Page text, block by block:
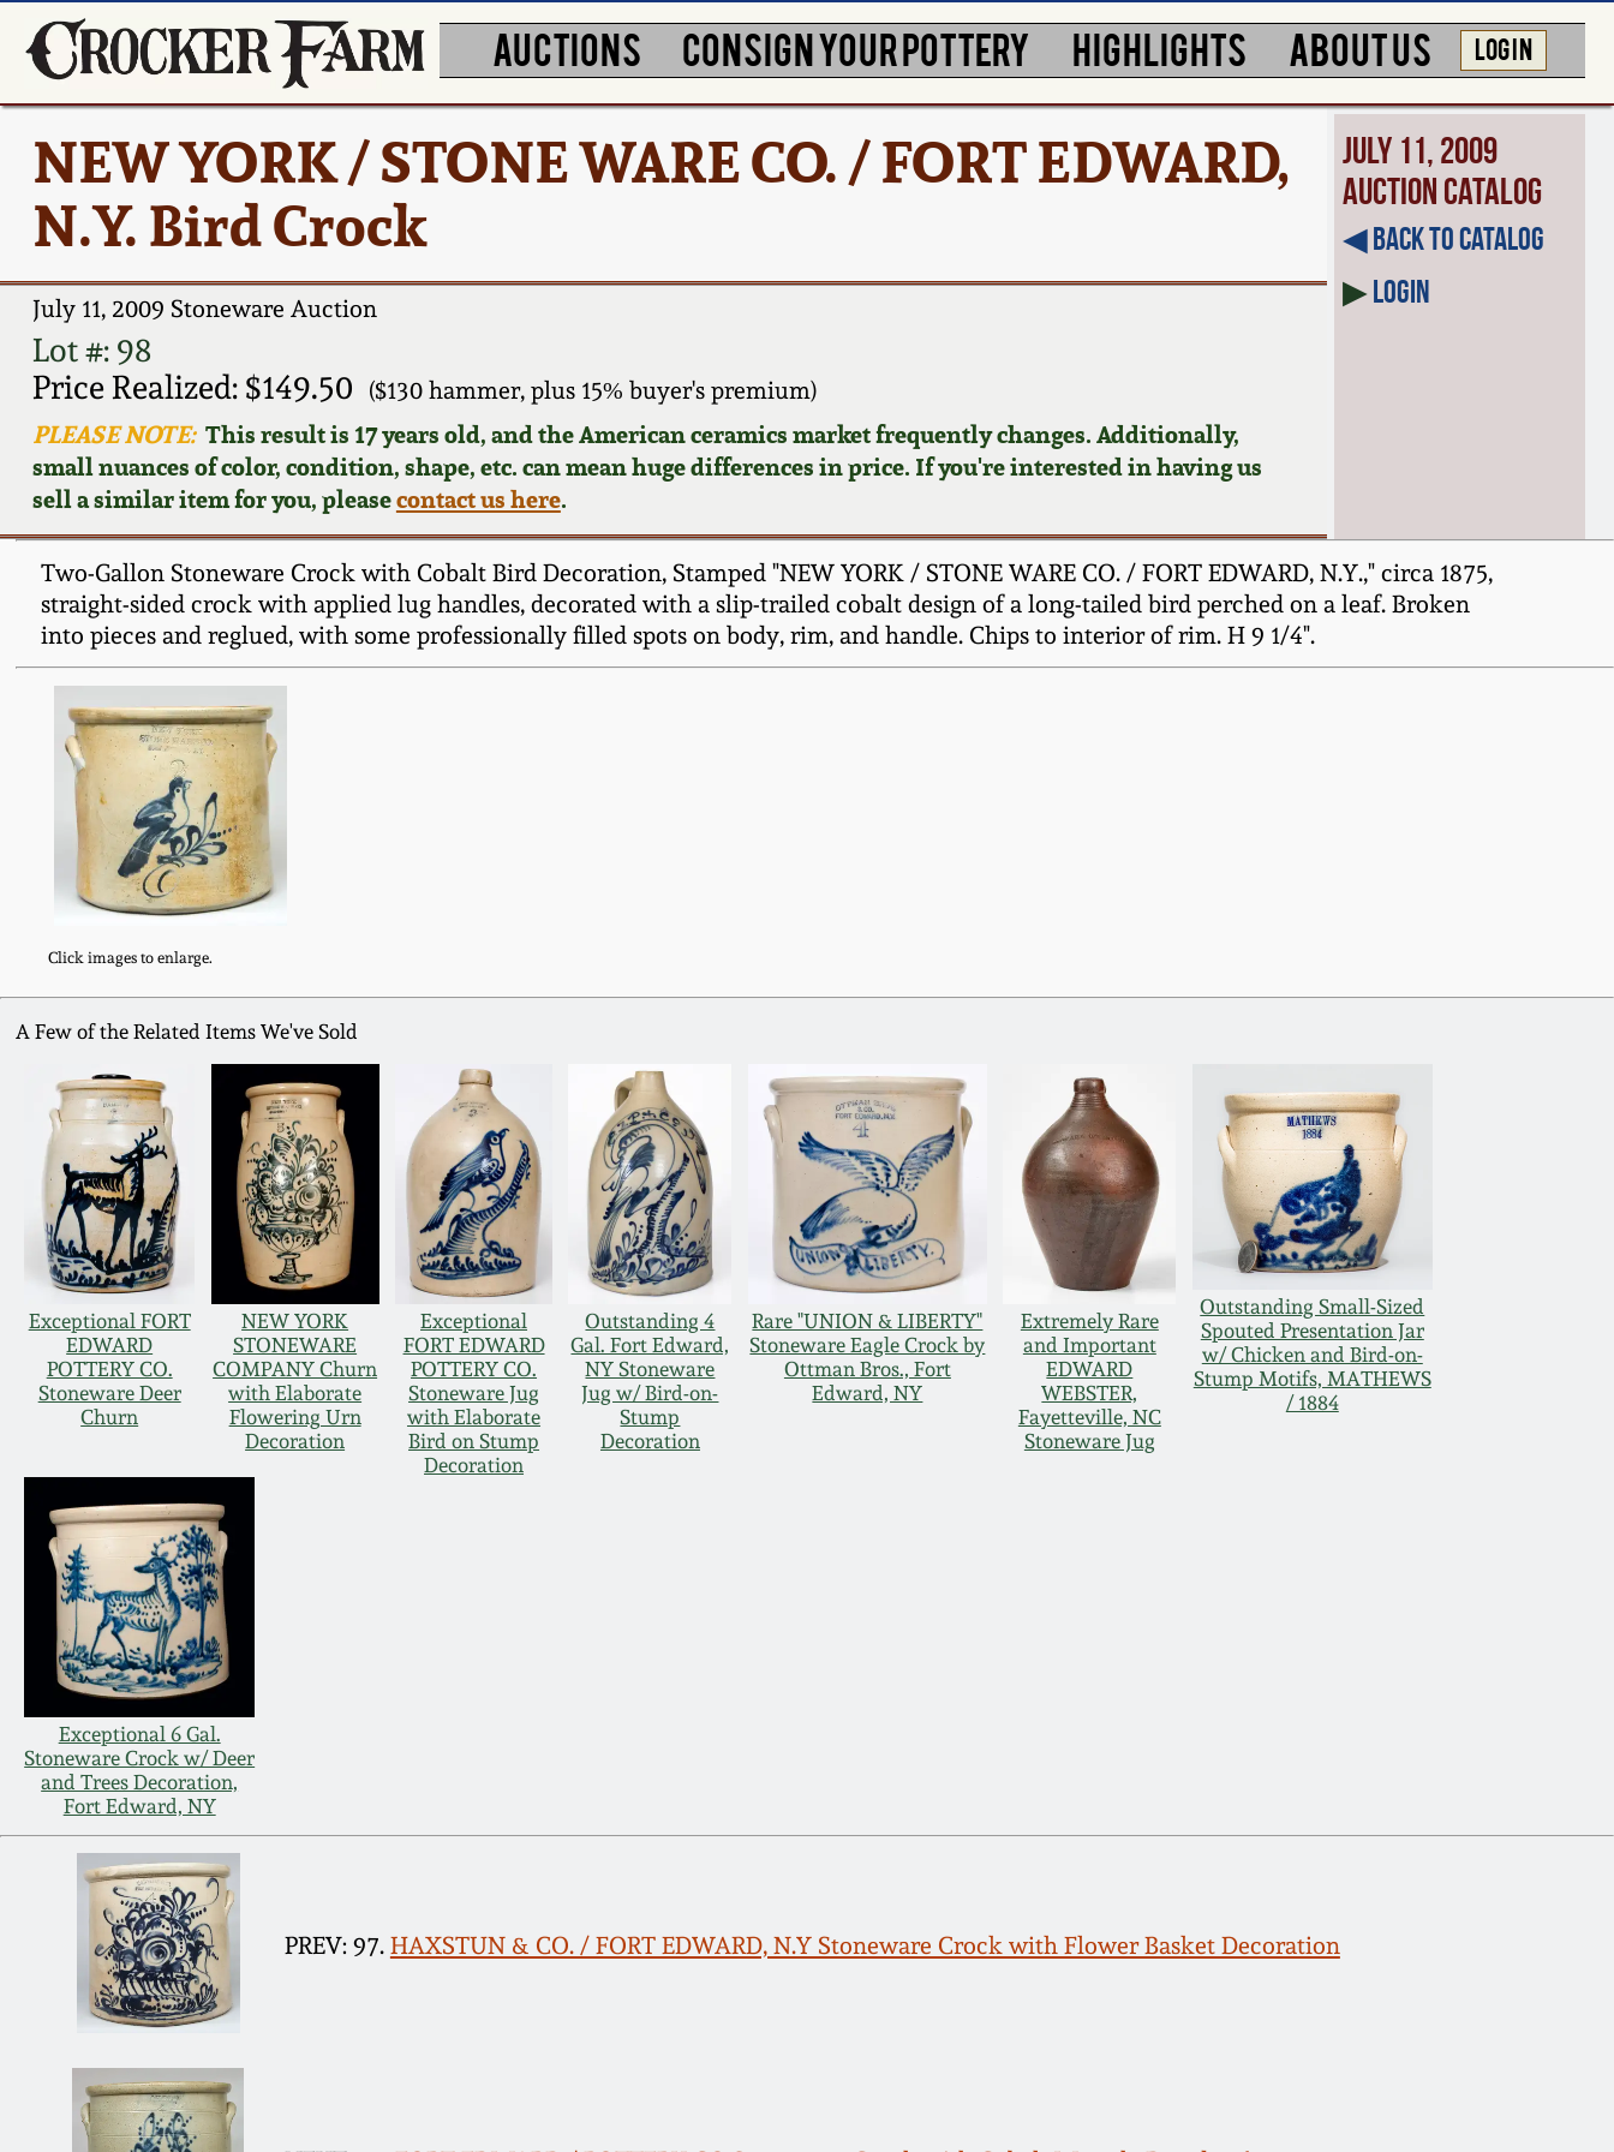
AUCTIONS CONSIGN YOUR POTTERY HIGHLIGHTS ABOUT US LOG IN
NEW YORK / STONE WARE CO. / FORT EDWARD,
N.Y. Bird Crock
July 11, 2009 Stoneware Auction
Lot #: 98
Price Realized: $149.50
($130 hammer, plus 15% buyer's premium)
PLEASE NOTE:This result is 17 years old, and the American ceramics market frequently changes. Additionally,
small nuances of color, condition, shape, etc. can mean huge differences in price. If you're interested in having us
sell a similar item for you, pleasecontact us here.
July 11, 2009
Auction Catalog
◀︎ Back to Catalog
▶Login
Two-Gallon Stoneware Crock with Cobalt Bird Decoration, Stamped "NEW YORK / STONE WARE CO. / FORT EDWARD, N.Y.," circa 1875,
straight-sided crock with applied lug handles, decorated with a slip-trailed cobalt design of a long-tailed bird perched on a leaf. Broken
into pieces and reglued, with some professionally filled spots on body, rim, and handle. Chips to interior of rim. H 9 1/4".
Click images to enlarge.
A Few of the Related Items We've Sold
Exceptional FORT
EDWARD
POTTERY CO.
Stoneware Deer
Churn
NEW YORK
STONEWARE
COMPANY Churn
with Elaborate
Flowering Urn
Decoration
Exceptional
FORT EDWARD
POTTERY CO.
Stoneware Jug
with Elaborate
Bird on Stump
Decoration
Outstanding 4
Gal. Fort Edward,
NY Stoneware
Jug w/ Bird-on-
Stump
Decoration
Rare "UNION & LIBERTY"
Stoneware Eagle Crock by
Ottman Bros., Fort
Edward, NY
Extremely Rare
and Important
EDWARD
WEBSTER,
Fayetteville, NC
Stoneware Jug
Outstanding Small-Sized
Spouted Presentation Jar
w/ Chicken and Bird-on-
Stump Motifs, MATHEWS
/ 1884
Exceptional 6 Gal.
Stoneware Crock w/ Deer
and Trees Decoration,
Fort Edward, NY
PREV: 97. HAXSTUN & CO. / FORT EDWARD, N.Y Stoneware Crock with Flower Basket Decoration